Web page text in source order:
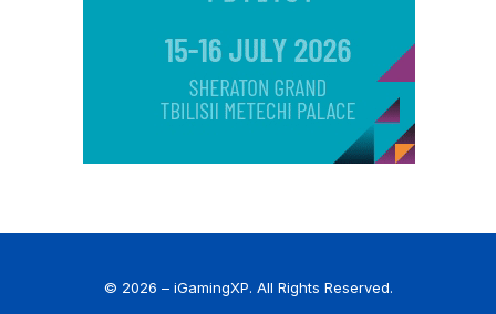
© 2026 – iGamingXP. All Rights Reserved.